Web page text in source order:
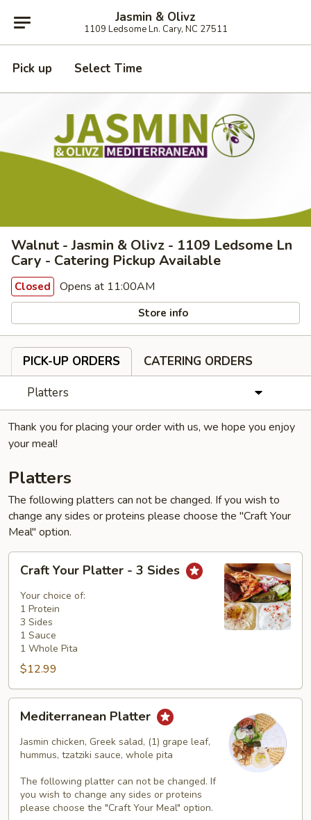
Jasmin & Olivz
1109 Ledsome Ln. Cary, NC 27511
Pick up Select Time
Walnut - Jasmin & Olivz - 1109 Ledsome Ln
Cary - Catering Pickup Available
Closed Opens at 11:00AM
Store info
PICK-UP ORDERS
CATERING ORDERS
Platters
Thank you for placing your order with us, we hope you enjoy
your meal!
Platters
The following platters can not be changed. If you wish to
change any sides or proteins please choose the "Craft Your
Meal" option.
Your
Platter
Sides
Craft Your Platter - 3 Sides
Your choice of:
1 Protein
3 Sides
1 Sauce
1 Whole Pita
$12.99
Platter
Mediterranean Platter
Jasmin chicken, Greek salad, (1) grape leaf,
hummus, tzatziki sauce, whole pita
The following platter can not be changed. If
you wish to change any sides or proteins
please choose the "Craft Your Meal" option.